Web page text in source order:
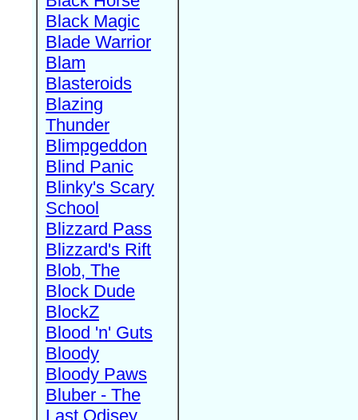
Black Magic
Blade Warrior
Blam
Blasteroids
Blazing
Thunder
Blimpgeddon
Blind Panic
Blinky's Scary
School
Blizzard Pass
Blizzard's Rift
Blob, The
Block Dude
BlockZ
Blood 'n' Guts
Bloody
Bloody Paws
Bluber - The
Last Odisey